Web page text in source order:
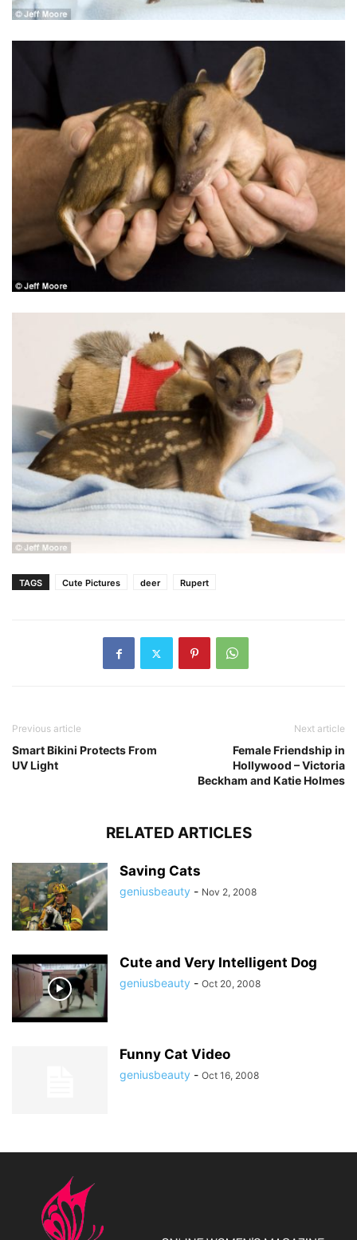
TAGS Cute Pictures deer Rupert
Previous article
Smart Bikini Protects From
UV Light
Next article
Female Friendship in
Hollywood – Victoria
Beckham and Katie Holmes
RELATED ARTICLES
Saving Cats
geniusbeauty - Nov 2, 2008
Cute and Very Intelligent Dog
geniusbeauty - Oct 20, 2008
Funny Cat Video
geniusbeauty - Oct 16, 2008